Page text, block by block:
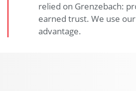
relied on Grenzebach:
earned trust. We use
advantage.